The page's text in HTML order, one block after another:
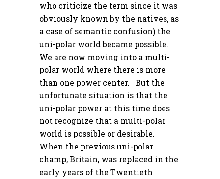
who criticize the term since it was
obviously known by the natives, as
a case of semantic confusion) the
uni-polar world became possible.
We are now moving into a multi-
polar world where there is more
than one power center. But the
unfortunate situation is that the
uni-polar power at this time does
not recognize that a multi-polar
world is possible or desirable.
When the previous uni-polar
champ, Britain, was replaced in the
early years of the Twentieth